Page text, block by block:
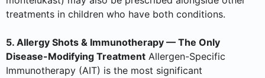
treatments in children who have both conditions.
5. Allergy Shots & Immunotherapy — The Only
Disease-Modifying Treatment Allergen-Specific
Immunotherapy (AIT) is the most significant